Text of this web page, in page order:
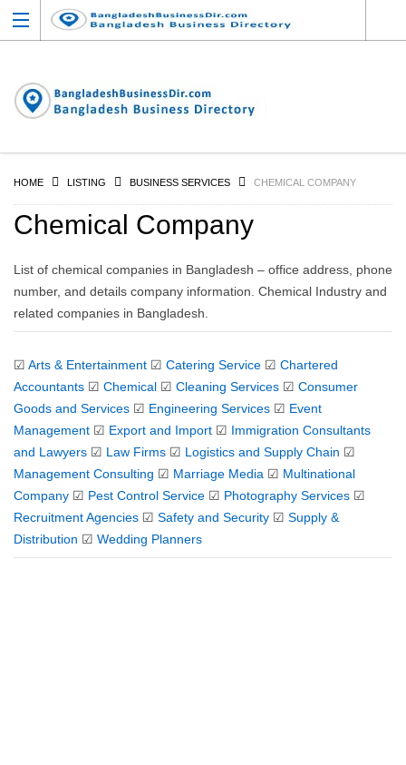
HOME LISTING BUSINESS SERVICES CHEMICAL COMPANY
Chemical Company
List of chemical companies in Bangladesh – office address, phone
number, and details company information. Chemical Industry and
related companies in Bangladesh.
☑ Arts & Entertainment ☑ Catering Service ☑ Chartered
Accountants ☑ Chemical ☑ Cleaning Services ☑ Consumer
Goods and Services ☑ Engineering Services ☑ Event
Management ☑ Export and Import ☑ Immigration Consultants
and Lawyers ☑ Law Firms ☑ Logistics and Supply Chain ☑
Management Consulting ☑ Marriage Media ☑ Multinational
Company ☑ Pest Control Service ☑ Photography Services ☑
Recruitment Agencies ☑ Safety and Security ☑ Supply &
Distribution ☑ Wedding Planners